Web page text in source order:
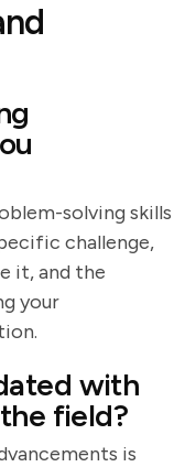
solving skills
challenge,
it, and the
your
with
field?
is